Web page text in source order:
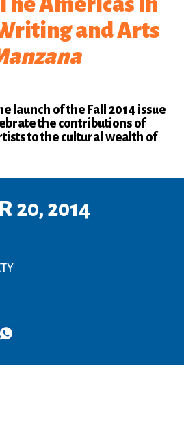
and Arts
launch of the Fall 2014 issue
the contributions of
to the cultural wealth of
20, 2014